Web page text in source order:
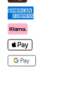
(F1000
Fepa-
F)
100%
quantity